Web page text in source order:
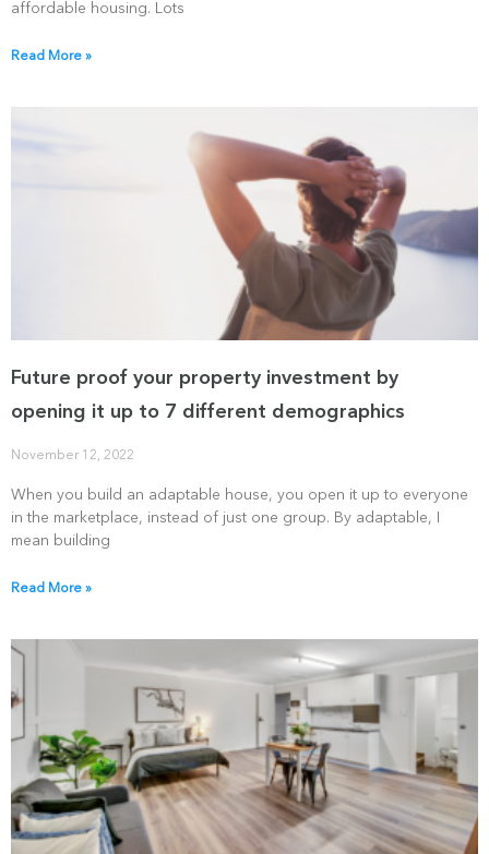
affordable housing. Lots
Read More »
Future proof your property investment by
opening it up to 7 different demographics
November 12, 2022
When you build an adaptable house, you open it up to everyone
in the marketplace, instead of just one group. By adaptable, I
mean building
Read More »